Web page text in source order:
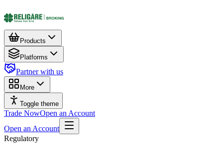
Products
Platforms
Partner with us
More
Toggle theme
Trade NowOpen an Account
Open an Account
Regulatory